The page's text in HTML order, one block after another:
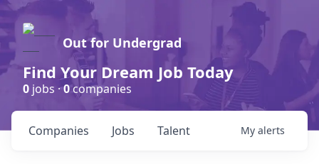
Out for Undergrad
Find Your Dream Job Today
0 jobs ·0companies
Jobs
Companies Talent My alerts